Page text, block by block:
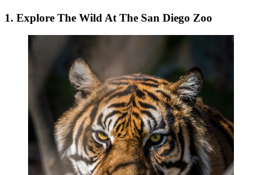
1. Explore The Wild At The San Diego Zoo